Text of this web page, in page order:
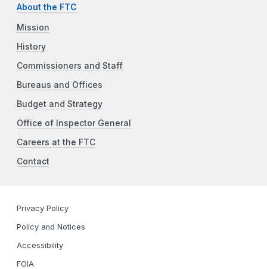
About the FTC
Mission
History
Commissioners and Staff
Bureaus and Offices
Budget and Strategy
Office of Inspector General
Careers at the FTC
Contact
Privacy Policy
Policy and Notices
Accessibility
FOIA